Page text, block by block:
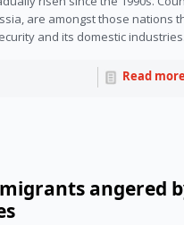
are amongst those nations
and its domestic
Read
angered